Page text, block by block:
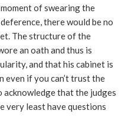
of swearing the
there would be no
The structure of the
an oath and thus is
and that his cabinet is
even if you can’t trust the
that the judges
very least have questions